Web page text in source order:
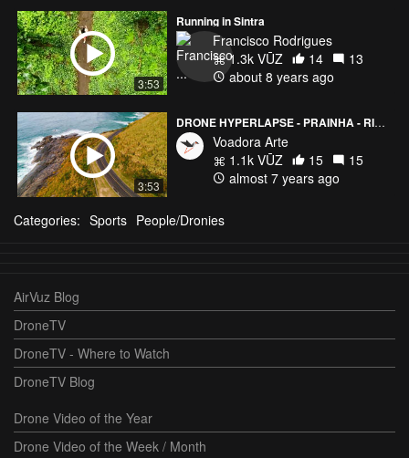
3:53
Running in Sintra
Francisco Rodrigues
1.3k VŪZ
14
13
about 8 years ago
3:53
DRONE HYPERLAPSE - PRAINHA - RIO DE JANEIRO, BRAZIL
Voadora Arte
1.1k VŪZ
15
15
almost 7 years ago
Categories: Sports People/Dronies
AirVuz Blog
DroneTV
DroneTV - Where to Watch
DroneTV Blog
Drone Video of the Year
Drone Video of the Week / Month